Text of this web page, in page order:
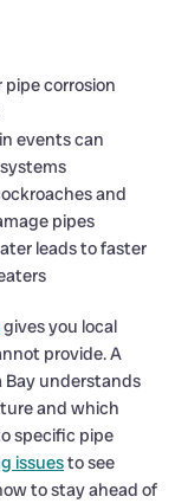
corrosion
events can
and
pipes
leads to faster
gives you local
provide. A
Bay understands
and which
specific pipe
issuesto see
to stay ahead of